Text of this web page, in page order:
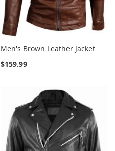
Men's Brown Leather Jacket
$159.99